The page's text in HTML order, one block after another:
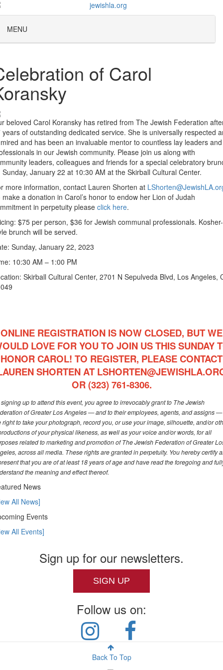
MENU
of Carol
beloved Carol Koransky has retired from The Jewish Federation
years of outstanding dedicated service. She is universally respected
and has been an invaluable mentor to countless lay leaders and
in our Jewish community. Please join us along with
leaders, colleagues and friends for a special celebratory
Sunday, January 22 at 10:30 AM at the Skirball Cultural Center.
more information, contact Lauren Shorten at
make a donation in Carol’s honor to endow her Lion of Judah
in perpetuity pleaseclick here.
$75 per person, $36 for Jewish communal professionals. Kosher-
brunch will be served.
Sunday, January 22, 2023
10:30 AM – 1:00 PM
Skirball Cultural Center, 2701 N Sepulveda Blvd, Los Angeles,
ONLINE REGISTRATION IS NOW CLOSED, BUT WE
LOVE FOR YOU TO JOIN US THIS SUNDAY
HONOR CAROL! TO REGISTER, PLEASE CONTACT
SHORTEN AT
OR (323) 761-8306.
up to attend this event, you agree to irrevocably grant to The Jewish
of Greater Los Angeles — and to their employees, agents, and assigns —
right to take your photograph, record you, or use your image, silhouette, and/or
of your physical likeness, as well as your voice and/or words, for all
related to marketing and promotion of The Jewish Federation of Greater
across all media. These rights are granted in perpetuity. You hereby certify
that you are of at least 18 years of age and have read the foregoing and
the meaning and effect thereof.
News
All News]
Events
All Events]
Sign up for our newsletters.
SIGN UP
Follow us on:
Back To Top